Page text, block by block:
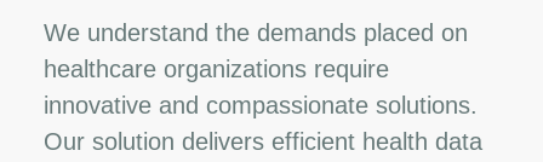
We understand the demands placed on
healthcare organizations require
innovative and compassionate solutions.
Our solution delivers efficient health data